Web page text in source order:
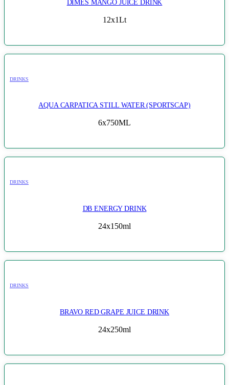
DIMES MANGO JUICE DRINK
12x1Lt
DRINKS
AQUA CARPATICA STILL WATER (SPORTSCAP)
6x750ML
DRINKS
DB ENERGY DRINK
24x150ml
DRINKS
BRAVO RED GRAPE JUICE DRINK
24x250ml